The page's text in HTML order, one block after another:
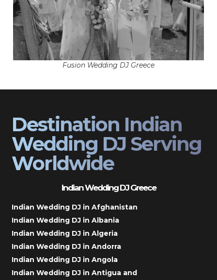
Fusion Wedding DJ Greece
Destination Indian
Wedding DJ Serving
Worldwide
Indian Wedding DJ Greece
Indian Wedding DJ in Afghanistan
Indian Wedding DJ in Albania
Indian Wedding DJ in Algeria
Indian Wedding DJ in Andorra
Indian Wedding DJ in Angola
Indian Wedding DJ in Antigua and